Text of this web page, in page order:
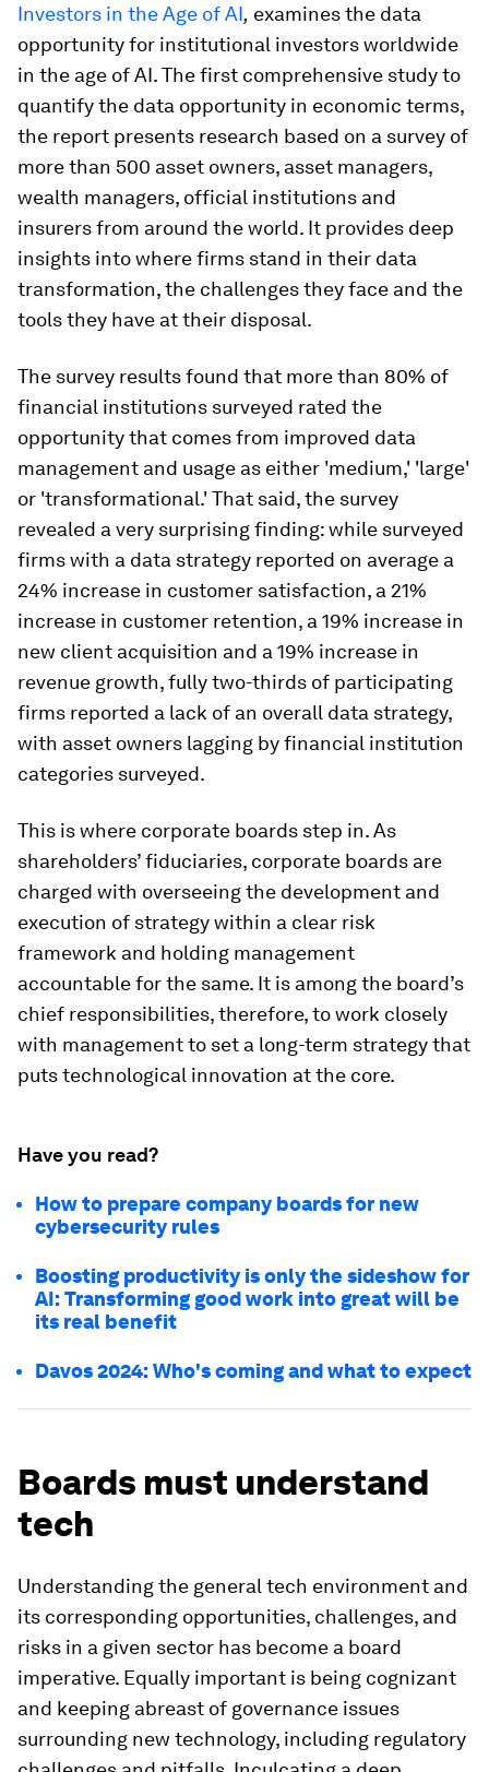
Investors in the Age of AI, examines the data
opportunity for institutional investors worldwide
in the age of AI. The first comprehensive study to
quantify the data opportunity in economic terms,
the report presents research based on a survey of
more than 500 asset owners, asset managers,
wealth managers, official institutions and
insurers from around the world. It provides deep
insights into where firms stand in their data
transformation, the challenges they face and the
tools they have at their disposal.
The survey results found that more than 80% of
financial institutions surveyed rated the
opportunity that comes from improved data
management and usage as either 'medium,' 'large'
or 'transformational.' That said, the survey
revealed a very surprising finding: while surveyed
firms with a data strategy reported on average a
24% increase in customer satisfaction, a 21%
increase in customer retention, a 19% increase in
new client acquisition and a 19% increase in
revenue growth, fully two-thirds of participating
firms reported a lack of an overall data strategy,
with asset owners lagging by financial institution
categories surveyed.
This is where corporate boards step in. As
shareholders’ fiduciaries, corporate boards are
charged with overseeing the development and
execution of strategy within a clear risk
framework and holding management
accountable for the same. It is among the board’s
chief responsibilities, therefore, to work closely
with management to set a long-term strategy that
puts technological innovation at the core.
Have you read?
How to prepare company boards for new
cybersecurity rules
Boosting productivity is only the sideshow for
AI: Transforming good work into great will be
its real benefit
Davos 2024: Who's coming and what to expect
Boards must understand
tech
Understanding the general tech environment and
its corresponding opportunities, challenges, and
risks in a given sector has become a board
imperative. Equally important is being cognizant
and keeping abreast of governance issues
surrounding new technology, including regulatory